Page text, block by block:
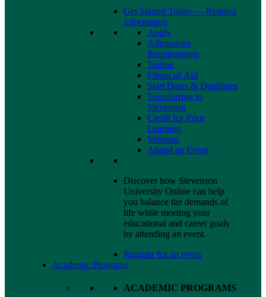
Get Started Today — Request
Information
Apply
Admissions
Requirements
Tuition
Financial Aid
Start Dates & Deadlines
Transferring to
Stevenson
Credit for Prior
Learning
Veterans
Attend an Event
Discover how Stevenson
University Online can help
you balance the demands of
life while meeting your
educational and career goals
by attending an event.
Register for an event
Academic Programs
ACADEMIC PROGRAMS